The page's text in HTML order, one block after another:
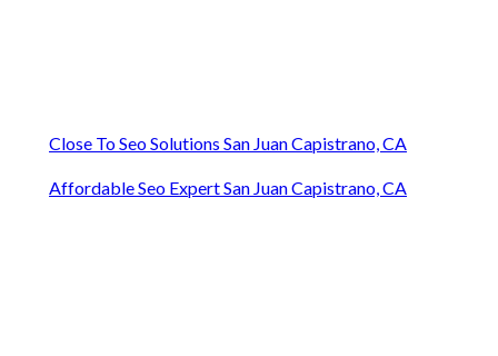
Close To Seo Solutions San Juan Capistrano, CA
Affordable Seo Expert San Juan Capistrano, CA